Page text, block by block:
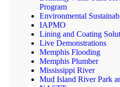
Program
Environmental
IAPMO
Lining and Coating
Live Demonstrations
Memphis Flooding
Memphis Plumber
Mississippi River
Mud Island River Park